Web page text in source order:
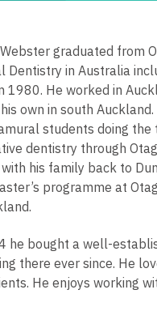
graduated from
Dentistry in Australia
1980. He worked in
his own in south
students doing
dentistry through
his family back to
programme at
he bought a well-
there ever since. He
He enjoys working